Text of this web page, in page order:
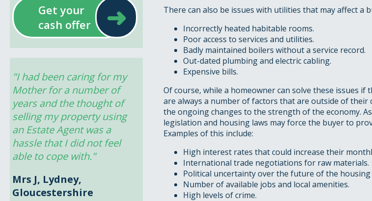
Get your
cash offer
➜
"I had been caring for my
Mother for a number of
years and the thought of
selling my property using
an Estate Agent was a
hassle that I did not feel
able to cope with."
Mrs J, Lydney,
Gloucestershire
There can also be issues with utilities that may affect a
Incorrectly heated habitable rooms.
Poor access to services and utilities.
Badly maintained boilers without a service record.
Out-dated plumbing and electric cabling.
Expensive bills.
Of course, while a homeowner can solve these issues if
are always a number of factors that are outside of
the ongoing changes to the strength of the economy.
legislation and housing laws may force the buyer to
Examples of this include:
High interest rates that could increase their
International trade negotiations for raw materials.
Political uncertainty over the future of the housing
Number of available jobs and local amenities.
High levels of crime.